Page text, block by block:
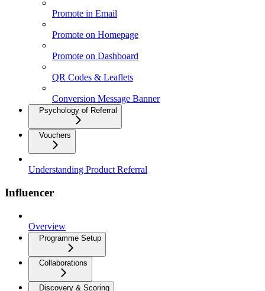
Promote in Email
Promote on Homepage
Promote on Dashboard
QR Codes & Leaflets
Conversion Message Banner
Psychology of Referral
Vouchers
Understanding Product Referral
Influencer
Overview
Programme Setup
Collaborations
Discovery & Scoring